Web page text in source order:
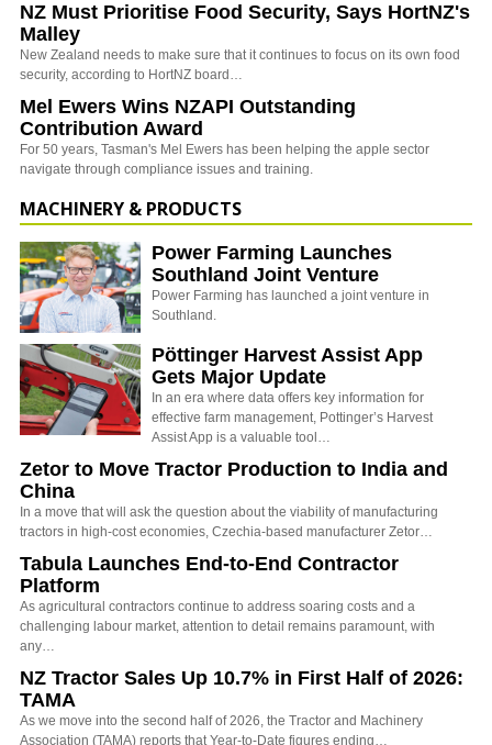
NZ Must Prioritise Food Security, Says HortNZ's
Malley
New Zealand needs to make sure that it continues to focus on its own food
security, according to HortNZ board…
Mel Ewers Wins NZAPI Outstanding
Contribution Award
For 50 years, Tasman's Mel Ewers has been helping the apple sector
navigate through compliance issues and training.
MACHINERY & PRODUCTS
Power Farming Launches
Southland Joint Venture
Power Farming has launched a joint venture in
Southland.
Pöttinger Harvest Assist App
Gets Major Update
In an era where data offers key information for
effective farm management, Pottinger’s Harvest
Assist App is a valuable tool…
Zetor to Move Tractor Production to India and
China
In a move that will ask the question about the viability of manufacturing
tractors in high-cost economies, Czechia-based manufacturer Zetor…
Tabula Launches End-to-End Contractor
Platform
As agricultural contractors continue to address soaring costs and a
challenging labour market, attention to detail remains paramount, with
any…
NZ Tractor Sales Up 10.7% in First Half of 2026:
TAMA
As we move into the second half of 2026, the Tractor and Machinery
Association (TAMA) reports that Year-to-Date figures ending…